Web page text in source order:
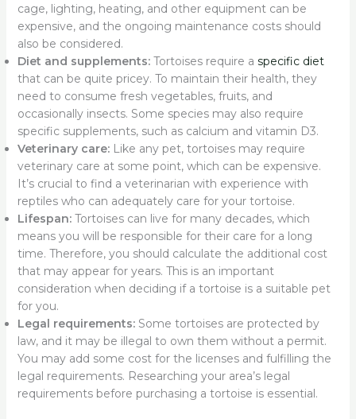
cage, lighting, heating, and other equipment can be
expensive, and the ongoing maintenance costs should
also be considered.
Diet and supplements: Tortoises require a specific diet
that can be quite pricey. To maintain their health, they
need to consume fresh vegetables, fruits, and
occasionally insects. Some species may also require
specific supplements, such as calcium and vitamin D3.
Veterinary care: Like any pet, tortoises may require
veterinary care at some point, which can be expensive.
It’s crucial to find a veterinarian with experience with
reptiles who can adequately care for your tortoise.
Lifespan: Tortoises can live for many decades, which
means you will be responsible for their care for a long
time. Therefore, you should calculate the additional cost
that may appear for years. This is an important
consideration when deciding if a tortoise is a suitable pet
for you.
Legal requirements:Some tortoises are protected by
law, and it may be illegal to own them without a permit.
You may add some cost for the licenses and fulfilling the
legal requirements. Researching your area’s legal
requirements before purchasing a tortoise is essential.